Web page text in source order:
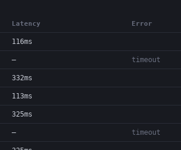
Latency Error
116ms
— timeout
332ms
113ms
325ms
— timeout